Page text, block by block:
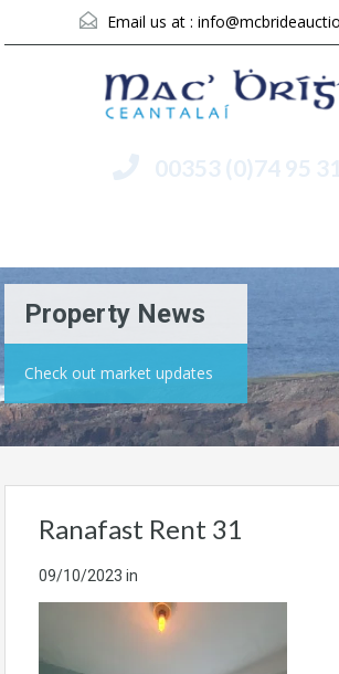
Email us at :
00353 (0)74 95
Property News
Check out market updates
Ranafast Rent 31
09/10/2023 in